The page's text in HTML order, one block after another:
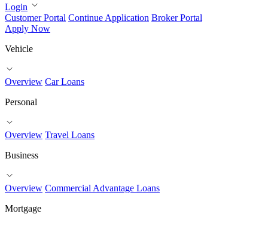
Login
Customer Portal Continue Application Broker Portal
Apply Now
Vehicle
Overview Car Loans
Personal
Overview Travel Loans
Business
Overview Commercial Advantage Loans
Mortgage